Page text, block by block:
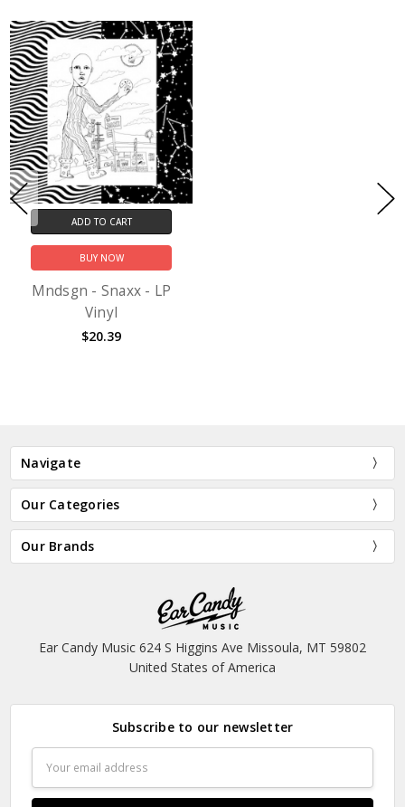
ADD TO CART
BUY NOW
Mndsgn - Snaxx - LP
Vinyl
$20.39
Navigate
Our Categories
Our Brands
Ear Candy Music 624 S Higgins Ave Missoula, MT 59802
United States of America
Subscribe to our newsletter
Address